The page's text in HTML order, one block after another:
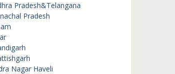
Pradesh&Telangana
Pradesh
Nagar Haveli